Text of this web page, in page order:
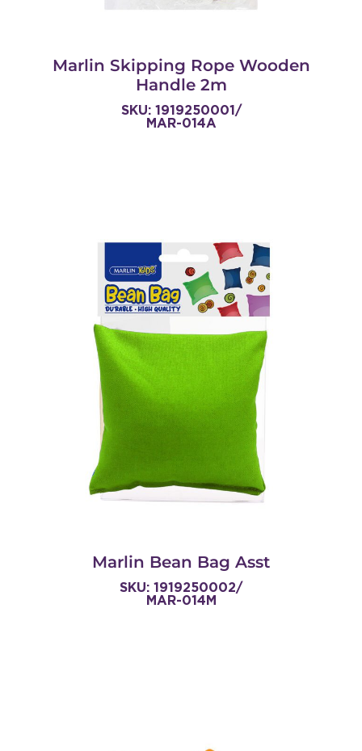
Marlin Skipping Rope Wooden
Handle 2m
SKU: 1919250001/
MAR-014A
Marlin Bean Bag Asst
SKU: 1919250002/
MAR-014M